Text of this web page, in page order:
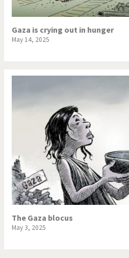
Gaza is crying out in hunger
May 14, 2025
The Gaza blocus
May 3, 2025